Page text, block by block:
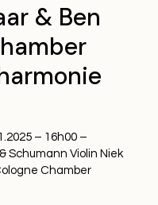
& Ben
– 16h00 –
Schumann Violin Niek
Chamber